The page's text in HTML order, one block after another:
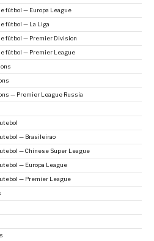
fútbol — Europa League
fútbol — La Liga
fútbol — Premier Division
fútbol — Premier League
— Premier League Russia
— Brasileirao
— Chinese Super League
— Europa League
— Premier League